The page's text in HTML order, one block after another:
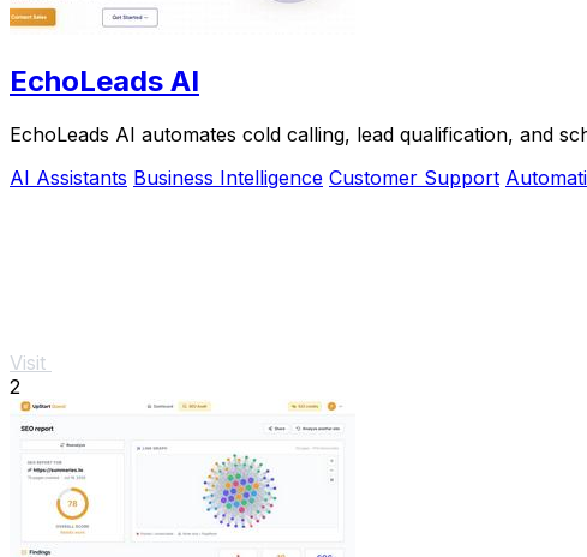
EchoLeads AI
EchoLeads AI automates cold calling, lead qualification, and
AI Assistants Business Intelligence Customer Support
Visit
2